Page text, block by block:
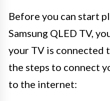
Before you can start
Samsung QLED TV,
your TV is connected
the steps to connect
to the internet: